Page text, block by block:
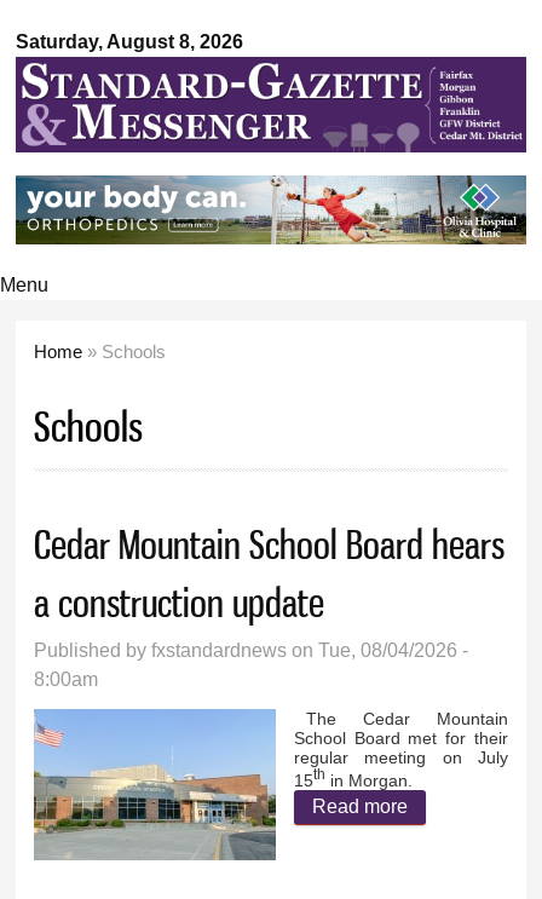
main
content
Saturday, August 8, 2026
Gazette &
Messenger
Menu
Home » Schools
Schools
Cedar Mountain School Board hears
a construction update
Published byfxstandardnews on Tue, 08/04/2026 -
8:00am
The Cedar Mountain
School Board met for their
regular meeting on July
15th in Morgan.
Read more